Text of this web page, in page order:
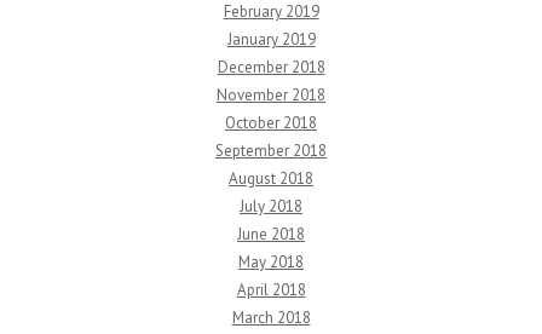
February 2019
January 2019
December 2018
November 2018
October 2018
September 2018
August 2018
July 2018
June 2018
May 2018
April 2018
March 2018